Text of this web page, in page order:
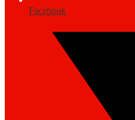
Facebook